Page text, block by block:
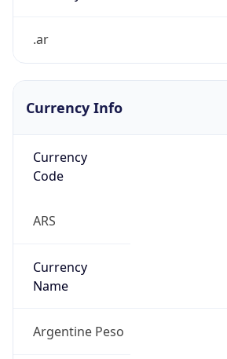
.ar
Currency Info
Currency
Code
ARS
Currency
Name
Argentine Peso